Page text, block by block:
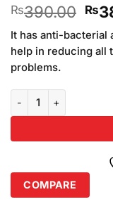
3.71out
based on
customer
ratings
₨390.00
price
₨
It has anti-bacterial
help in reducing all
problems.
Acne Star Salicylic
COMPARE